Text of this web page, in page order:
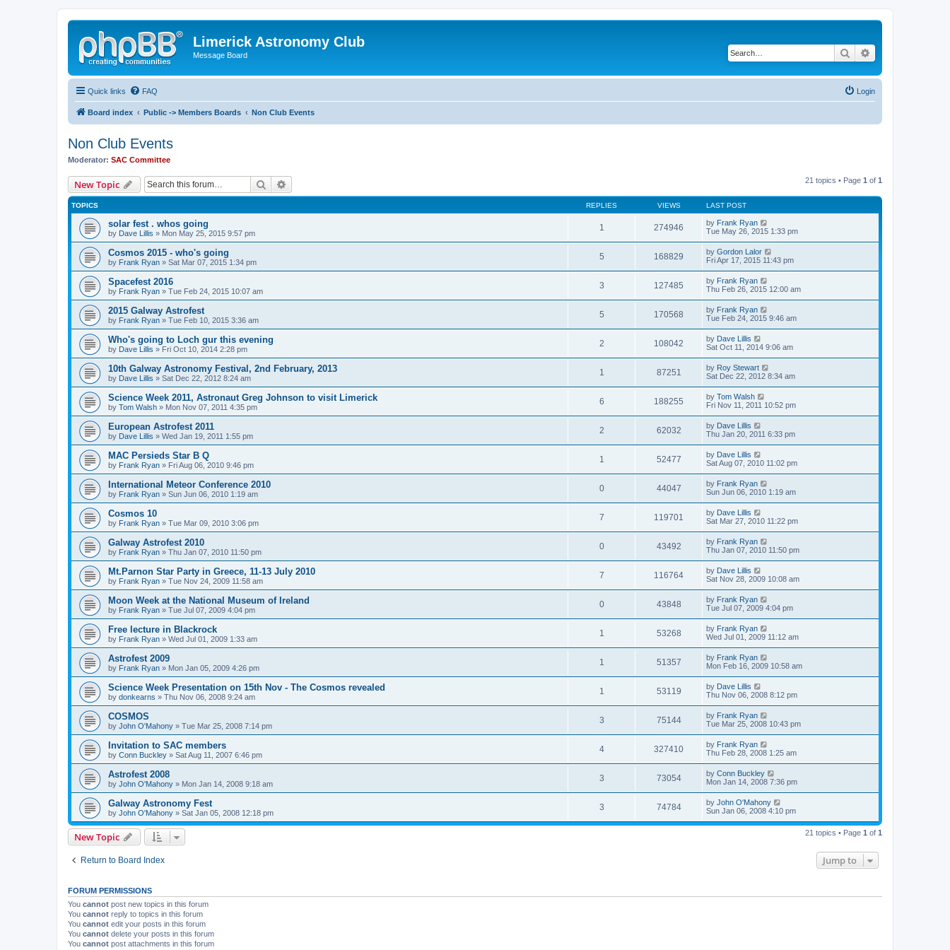
Limerick Astronomy Club
Message Board Search
Quick links FAQ Login
Board index Public -> Members Boards Non Club Events
Non Club Events
Moderator: SAC Committee
New Topic Search 21 topics • Page 1 of 1
TOPICS REPLIES VIEWS LAST POST
solar fest . whos going
by Dave Lillis » Mon May 25, 2015 9:57 pm
1 274946 by Frank Ryan
Tue May 26, 2015 1:33 pm
Cosmos 2015 - who's going
by Frank Ryan » Sat Mar 07, 2015 1:34 pm
5 168829 by Gordon Lalor
Fri Apr 17, 2015 11:43 pm
Spacefest 2016
by Frank Ryan » Tue Feb 24, 2015 10:07 am
3 127485 by Frank Ryan
Thu Feb 26, 2015 12:00 am
2015 Galway Astrofest
by Frank Ryan » Tue Feb 10, 2015 3:36 am
5 170568 by Frank Ryan
Tue Feb 24, 2015 9:46 am
Who's going to Loch gur this evening
by Dave Lillis » Fri Oct 10, 2014 2:28 pm
2 108042 by Dave Lillis
Sat Oct 11, 2014 9:06 am
10th Galway Astronomy Festival, 2nd February, 2013
by Dave Lillis » Sat Dec 22, 2012 8:24 am
1 87251 by Roy Stewart
Sat Dec 22, 2012 8:34 am
Science Week 2011, Astronaut Greg Johnson to visit Limerick
by Tom Walsh » Mon Nov 07, 2011 4:35 pm
6 188255 by Tom Walsh
Fri Nov 11, 2011 10:52 pm
European Astrofest 2011
by Dave Lillis » Wed Jan 19, 2011 1:55 pm
2 62032 by Dave Lillis
Thu Jan 20, 2011 6:33 pm
MAC Persieds Star B Q
by Frank Ryan » Fri Aug 06, 2010 9:46 pm
1 52477 by Dave Lillis
Sat Aug 07, 2010 11:02 pm
International Meteor Conference 2010
by Frank Ryan » Sun Jun 06, 2010 1:19 am
0 44047 by Frank Ryan
Sun Jun 06, 2010 1:19 am
Cosmos 10
by Frank Ryan » Tue Mar 09, 2010 3:06 pm
7 119701 by Dave Lillis
Sat Mar 27, 2010 11:22 pm
Galway Astrofest 2010
by Frank Ryan » Thu Jan 07, 2010 11:50 pm
0 43492 by Frank Ryan
Thu Jan 07, 2010 11:50 pm
Mt.Parnon Star Party in Greece, 11-13 July 2010
by Frank Ryan » Tue Nov 24, 2009 11:58 am
7 116764 by Dave Lillis
Sat Nov 28, 2009 10:08 am
Moon Week at the National Museum of Ireland
by Frank Ryan » Tue Jul 07, 2009 4:04 pm
0 43848 by Frank Ryan
Tue Jul 07, 2009 4:04 pm
Free lecture in Blackrock
by Frank Ryan » Wed Jul 01, 2009 1:33 am
1 53268 by Frank Ryan
Wed Jul 01, 2009 11:12 am
Astrofest 2009
by Frank Ryan » Mon Jan 05, 2009 4:26 pm
1 51357 by Frank Ryan
Mon Feb 16, 2009 10:58 am
Science Week Presentation on 15th Nov - The Cosmos revealed
by donkearns » Thu Nov 06, 2008 9:24 am
1 53119 by Dave Lillis
Thu Nov 06, 2008 8:12 pm
COSMOS
by John O'Mahony » Tue Mar 25, 2008 7:14 pm
3 75144 by Frank Ryan
Tue Mar 25, 2008 10:43 pm
Invitation to SAC members
by Conn Buckley » Sat Aug 11, 2007 6:46 pm
4 327410 by Frank Ryan
Thu Feb 28, 2008 1:25 am
Astrofest 2008
by John O'Mahony » Mon Jan 14, 2008 9:18 am
3 73054 by Conn Buckley
Mon Jan 14, 2008 7:36 pm
Galway Astronomy Fest
by John O'Mahony » Sat Jan 05, 2008 12:18 pm
3 74784 by John O'Mahony
Sun Jan 06, 2008 4:10 pm
New Topic 21 topics • Page 1 of 1
Return to Board Index Jump to
FORUM PERMISSIONS
You cannot post new topics in this forum
You cannot reply to topics in this forum
You cannot edit your posts in this forum
You cannot delete your posts in this forum
You cannot post attachments in this forum